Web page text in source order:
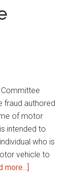
fraud authored
of motor
intended to
who is
vehicle to
more...]